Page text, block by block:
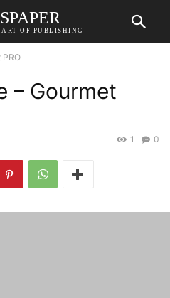
OF PUBLISHING
PRO
– Gourmet
0
1